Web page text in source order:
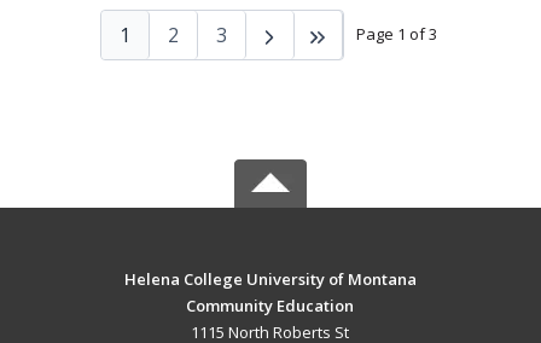
Page 1 of 3
1 2 3
Helena College University of Montana
Community Education
1115 North Roberts St